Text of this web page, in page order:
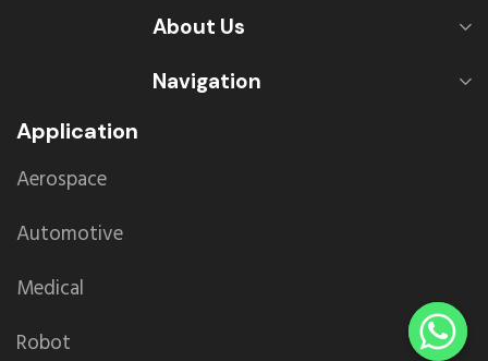
About Us
Navigation
Application
Aerospace
Automotive
Medical
Robot